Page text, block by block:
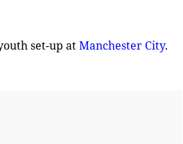
set-up atManchester City.